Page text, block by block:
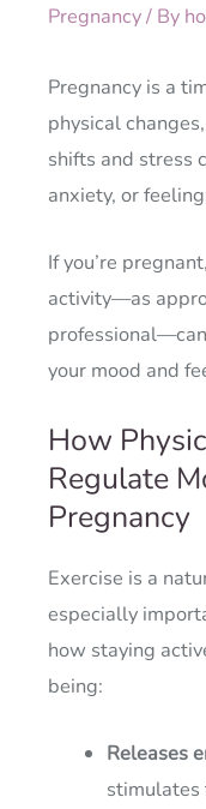
Pregnancy/ By
Pregnancy is a
physical
shifts and stress
anxiety, or
If you’re
activity—as
your mood and
How
Regulate
Pregnancy
Exercise is a
especially
how staying
being:
Releases
stimulates